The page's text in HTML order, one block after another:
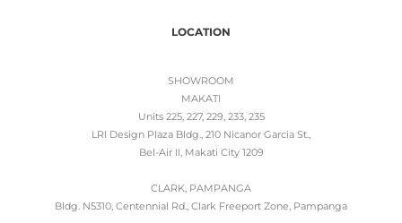
LOCATION
SHOWROOM
MAKATI
Units 225, 227, 229, 233, 235
LRI Design Plaza Bldg., 210 Nicanor Garcia St.,
Bel-Air II, Makati City 1209
CLARK, PAMPANGA
Bldg. N5310, Centennial Rd., Clark Freeport Zone, Pampanga